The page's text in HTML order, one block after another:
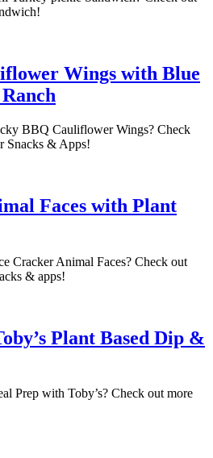
Wings with Blue
BBQ Cauliflower Wings? Check
Snacks & Apps!
Faces with Plant
Cracker Animal Faces? Check out
& apps!
Plant Based Dip &
Prep with Toby’s? Check out more